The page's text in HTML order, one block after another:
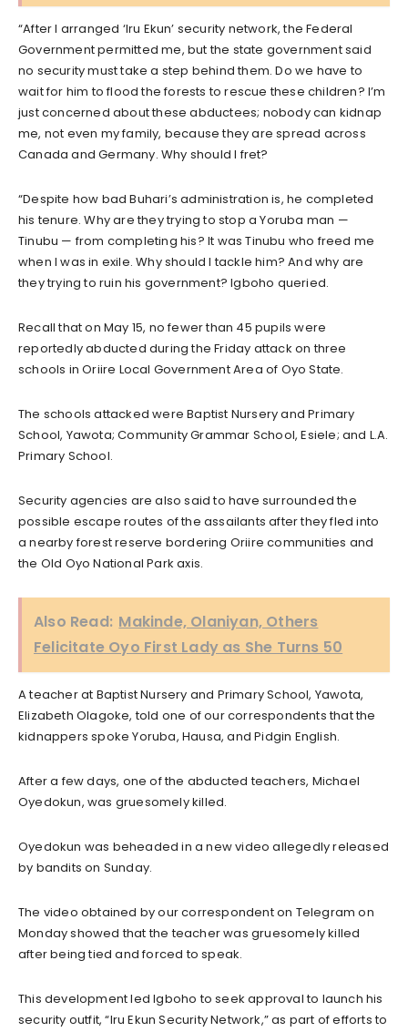
“After I arranged ‘Iru Ekun’ security network, the Federal
Government permitted me, but the state government said
no security must take a step behind them. Do we have to
wait for him to flood the forests to rescue these children? I’m
just concerned about these abductees; nobody can kidnap
me, not even my family, because they are spread across
Canada and Germany. Why should I fret?
“Despite how bad Buhari’s administration is, he completed
his tenure. Why are they trying to stop a Yoruba man —
Tinubu — from completing his? It was Tinubu who freed me
when I was in exile. Why should I tackle him? And why are
they trying to ruin his government? Igboho queried.
Recall that on May 15, no fewer than 45 pupils were
reportedly abducted during the Friday attack on three
schools in Oriire Local Government Area of Oyo State.
The schools attacked were Baptist Nursery and Primary
School, Yawota; Community Grammar School, Esiele; and L.A.
Primary School.
Security agencies are also said to have surrounded the
possible escape routes of the assailants after they fled into
a nearby forest reserve bordering Oriire communities and
the Old Oyo National Park axis.
Also Read: Makinde, Olaniyan, Others
Felicitate Oyo First Lady as She Turns 50
A teacher at Baptist Nursery and Primary School, Yawota,
Elizabeth Olagoke, told one of our correspondents that the
kidnappers spoke Yoruba, Hausa, and Pidgin English.
After a few days, one of the abducted teachers, Michael
Oyedokun, was gruesomely killed.
Oyedokun was beheaded in a new video allegedly released
by bandits on Sunday.
The video obtained by our correspondent on Telegram on
Monday showed that the teacher was gruesomely killed
after being tied and forced to speak.
This development led Igboho to seek approval to launch his
security outfit, “Iru Ekun Security Network,” as part of efforts to